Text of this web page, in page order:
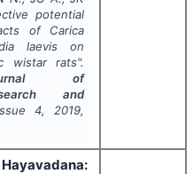
potential
of Carica
laevison
wistar rats".
of
and
4, 2019,